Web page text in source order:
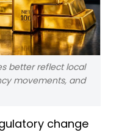
better reflect local
movements, and
change